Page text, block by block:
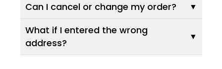
Can I cancel or change my order?
What if I entered the wrong
address?